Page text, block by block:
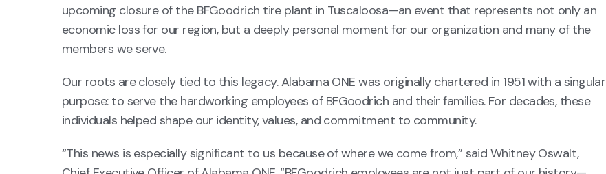
upcoming closure of the BFGoodrich tire plant in Tuscaloosa—an event that represents not only an
economic loss for our region, but a deeply personal moment for our organization and many of the
members we serve.
Our roots are closely tied to this legacy. Alabama ONE was originally chartered in 1951 with a singular
purpose: to serve the hardworking employees of BFGoodrich and their families. For decades, these
individuals helped shape our identity, values, and commitment to community.
“This news is especially significant to us because of where we come from,” said Whitney Oswalt,